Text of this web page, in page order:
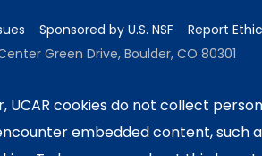
Sponsored by U.S. NSF Report
Green Drive, Boulder, CO 80301
Center for Atmospheric
UCAR cookies do not collect
embedded content, such